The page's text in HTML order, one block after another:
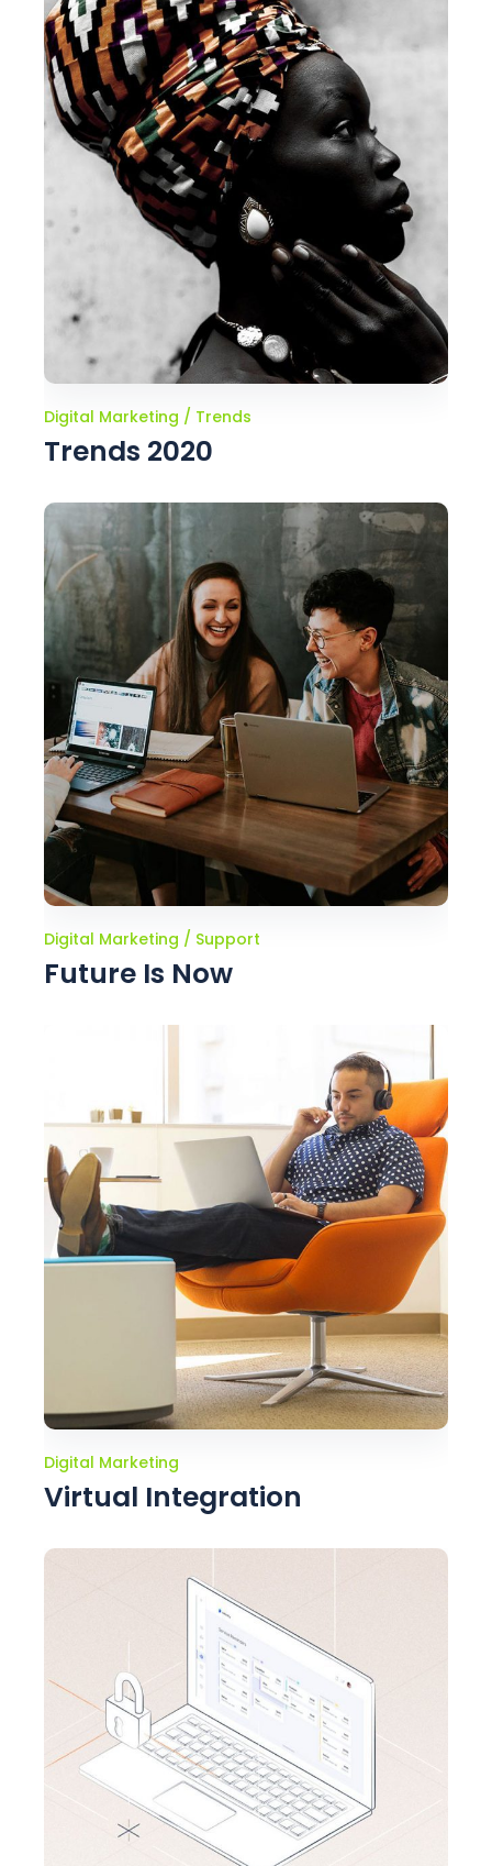
Digital Marketing Trends
Trends 2020
Digital Marketing Support
Future Is Now
Digital Marketing
Virtual Integration